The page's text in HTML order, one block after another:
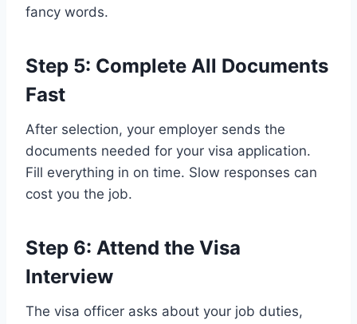
fancy words.
Step 5: Complete All Documents
Fast
After selection, your employer sends the
documents needed for your visa application.
Fill everything in on time. Slow responses can
cost you the job.
Step 6: Attend the Visa
Interview
The visa officer asks about your job duties,